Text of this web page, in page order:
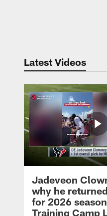
Latest Videos
Jadeveon
why he
for 2026
Training Camp